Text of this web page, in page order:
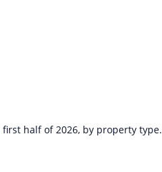
half of 2026, by property type.